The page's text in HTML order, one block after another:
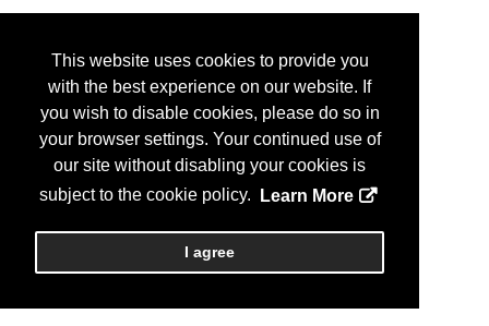
This website uses cookies to provide you
with the best experience on our website. If
you wish to disable cookies, please do so in
your browser settings. Your continued use of
our site without disabling your cookies is
subject to the cookie policy.
Learn More
I agree